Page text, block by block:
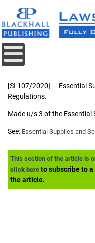
[SI 107/2020] — Essential
Regulations.
Made u/s 3 of the Essential
See: Essential Supplies and
This section of the article is
click here to subscribe to
the article.